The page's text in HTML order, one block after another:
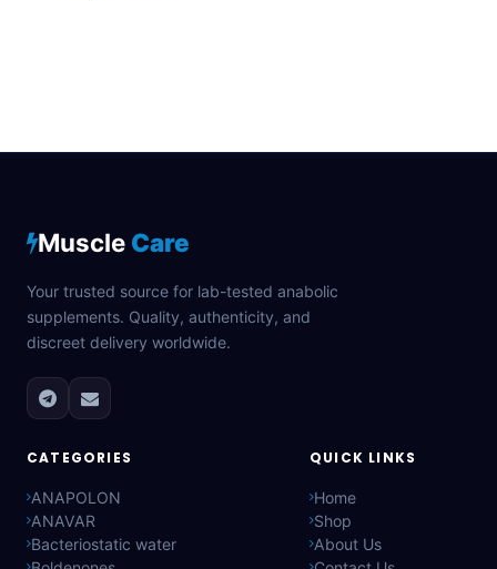
Muscle Care
Your trusted source for lab-tested anabolic
supplements. Quality, authenticity, and
discreet delivery worldwide.
CATEGORIES
ANAPOLON
ANAVAR
Bacteriostatic water
QUICK LINKS
Home
Shop
About Us